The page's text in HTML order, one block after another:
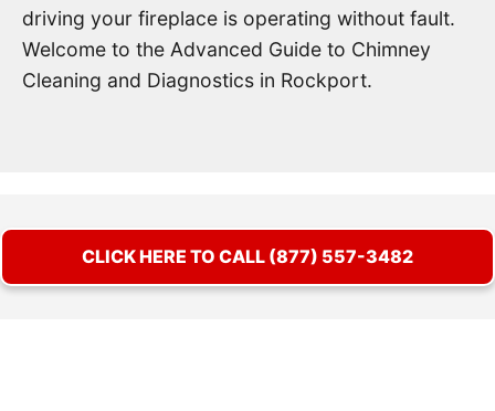
driving your fireplace is operating without fault.
Welcome to the Advanced Guide to Chimney
Cleaning and Diagnostics in Rockport.
CLICK HERE TO CALL (877) 557-3482